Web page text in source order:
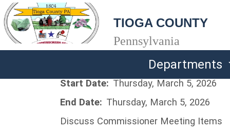
TIOGA COUNTY
Pennsylvania
Departments
Start Date: Thursday, March 5, 2026
End Date: Thursday, March 5, 2026
Discuss Commissioner Meeting Items